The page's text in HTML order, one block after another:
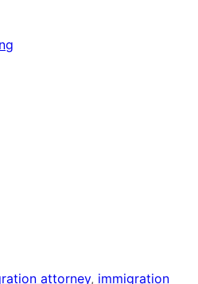
attorney, immigration